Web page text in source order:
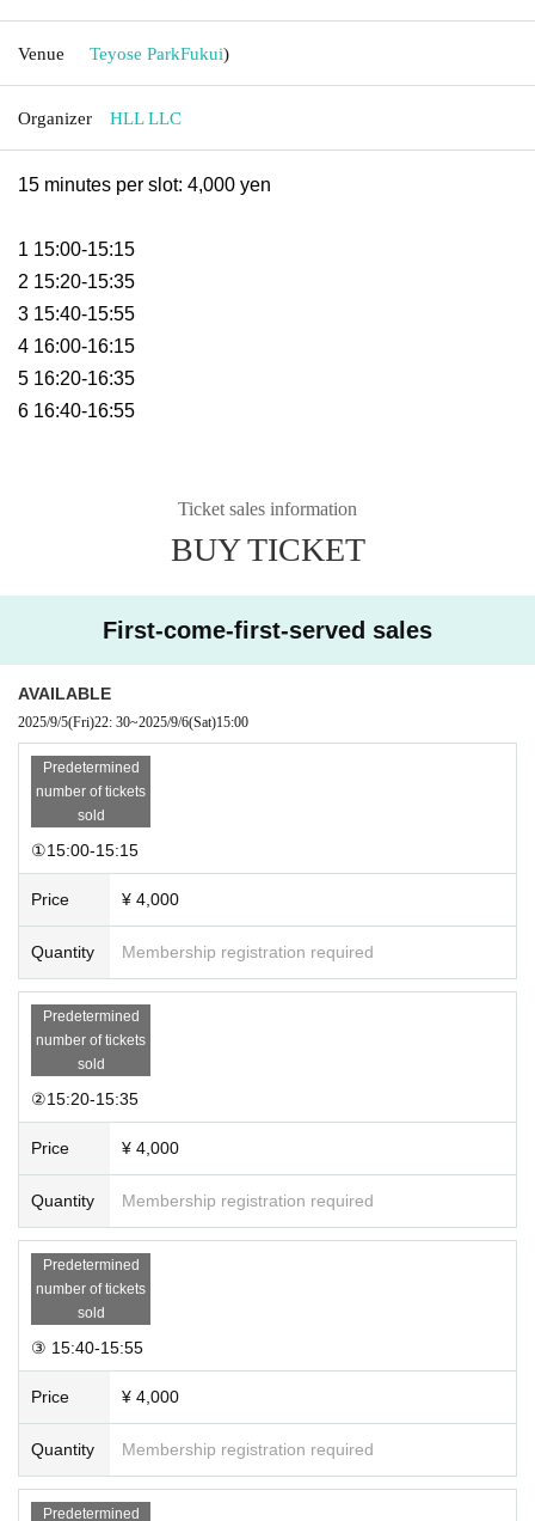
Venue Teyose ParkFukui)
Organizer HLL LLC
15 minutes per slot: 4,000 yen
1 15:00-15:15
2 15:20-15:35
3 15:40-15:55
4 16:00-16:15
5 16:20-16:35
6 16:40-16:55
Ticket sales information
BUY TICKET
First-come-first-served sales
AVAILABLE
2025/9/5(Fri)22: 30~2025/9/6(Sat)15:00
Predetermined
number of tickets
sold
①15:00-15:15
Price ¥ 4,000
Quantity Membership registration required
Predetermined
number of tickets
sold
②15:20-15:35
Price ¥ 4,000
Quantity Membership registration required
Predetermined
number of tickets
sold
③ 15:40-15:55
Price ¥ 4,000
Quantity Membership registration required
Predetermined